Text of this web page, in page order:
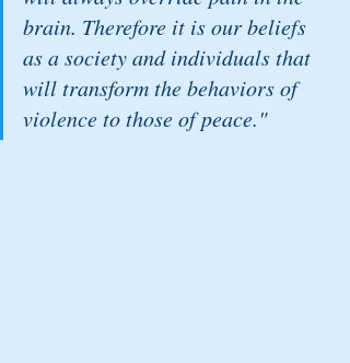
brain. Therefore it is our beliefs
as a society and individuals that
will transform the behaviors of
violence to those of peace."